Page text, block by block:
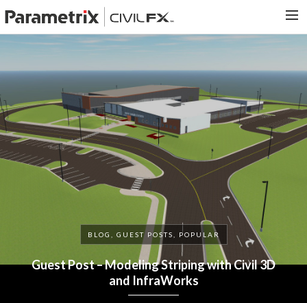
HOME
PORTFOLIO
CONTACT US
SEARCH
BLOG, GUEST POSTS, POPULAR
Guest Post – Modeling Striping with Civil 3D
and InfraWorks